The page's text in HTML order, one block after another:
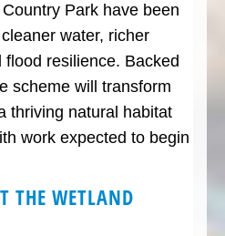
Park have been
water, richer
resilience. Backed
scheme will transform
thriving natural habitat
work expected to begin
THE WETLAND